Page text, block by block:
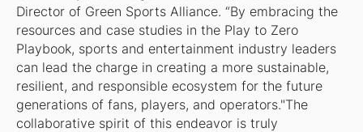
Director of Green Sports Alliance. “By embracing the
resources and case studies in the Play to Zero
Playbook, sports and entertainment industry leaders
can lead the charge in creating a more sustainable,
resilient, and responsible ecosystem for the future
generations of fans, players, and operators."The
collaborative spirit of this endeavor is truly